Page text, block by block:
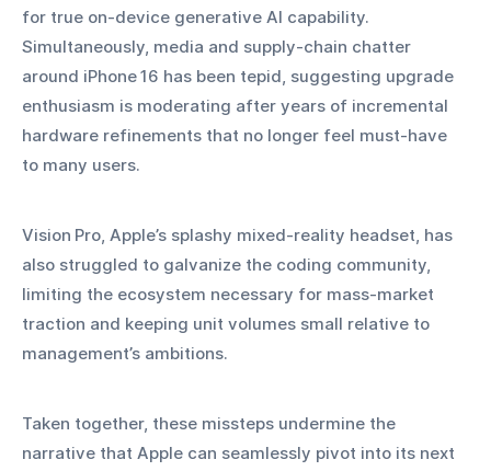
for true on‑device generative AI capability.
Simultaneously, media and supply‑chain chatter
around iPhone 16 has been tepid, suggesting upgrade
enthusiasm is moderating after years of incremental
hardware refinements that no longer feel must‑have
to many users.
Vision Pro, Apple’s splashy mixed‑reality headset, has
also struggled to galvanize the coding community,
limiting the ecosystem necessary for mass‑market
traction and keeping unit volumes small relative to
management’s ambitions.
Taken together, these missteps undermine the
narrative that Apple can seamlessly pivot into its next